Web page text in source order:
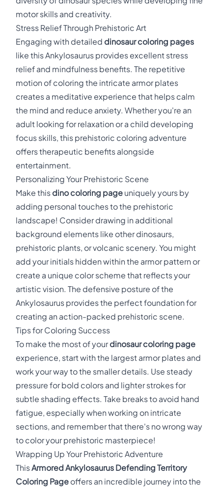
motor skills and creativity.
Stress Relief Through Prehistoric Art
Engaging with detailed dinosaur coloring pages
like this Ankylosaurus provides excellent stress
relief and mindfulness benefits. The repetitive
motion of coloring the intricate armor plates
creates a meditative experience that helps calm
the mind and reduce anxiety. Whether you're an
adult looking for relaxation or a child developing
focus skills, this prehistoric coloring adventure
offers therapeutic benefits alongside
entertainment.
Personalizing Your Prehistoric Scene
Make this dino coloring page uniquely yours by
adding personal touches to the prehistoric
landscape! Consider drawing in additional
background elements like other dinosaurs,
prehistoric plants, or volcanic scenery. You might
add your initials hidden within the armor pattern or
create a unique color scheme that reflects your
artistic vision. The defensive posture of the
Ankylosaurus provides the perfect foundation for
creating an action-packed prehistoric scene.
Tips for Coloring Success
To make the most of yourdinosaur coloring page
experience, start with the largest armor plates and
work your way to the smaller details. Use steady
pressure for bold colors and lighter strokes for
subtle shading effects. Take breaks to avoid hand
fatigue, especially when working on intricate
sections, and remember that there's no wrong way
to color your prehistoric masterpiece!
Wrapping Up Your Prehistoric Adventure
ThisArmored Ankylosaurus Defending Territory
Coloring Page offers an incredible journey into the